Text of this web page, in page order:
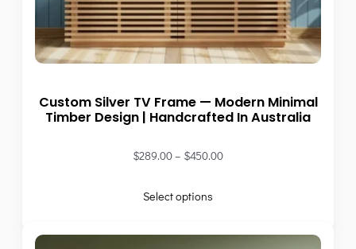
Custom Silver TV Frame — Modern Minimal
Timber Design | Handcrafted In Australia
$289.00– $450.00
Select options